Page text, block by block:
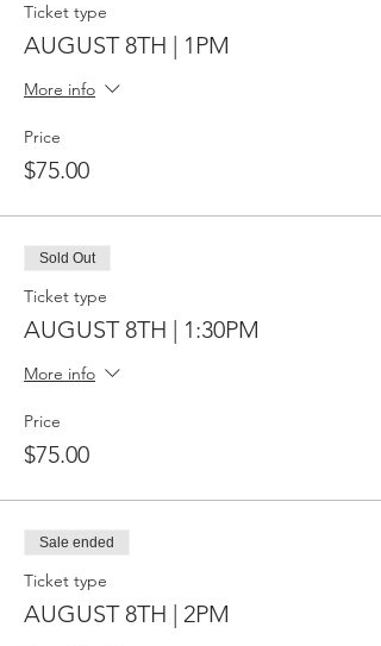
Ticket type
AUGUST 8TH | 1PM
More info
Price
$75.00
Sold Out
Ticket type
AUGUST 8TH | 1:30PM
More info
Price
$75.00
Sale ended
Ticket type
AUGUST 8TH | 2PM